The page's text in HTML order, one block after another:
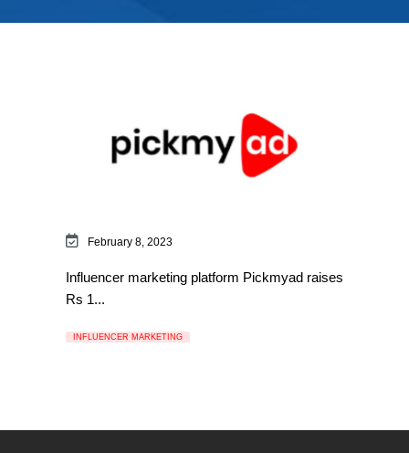
February 8, 2023
Influencer marketing platform Pickmyad raises
Rs 1...
INFLUENCER MARKETING